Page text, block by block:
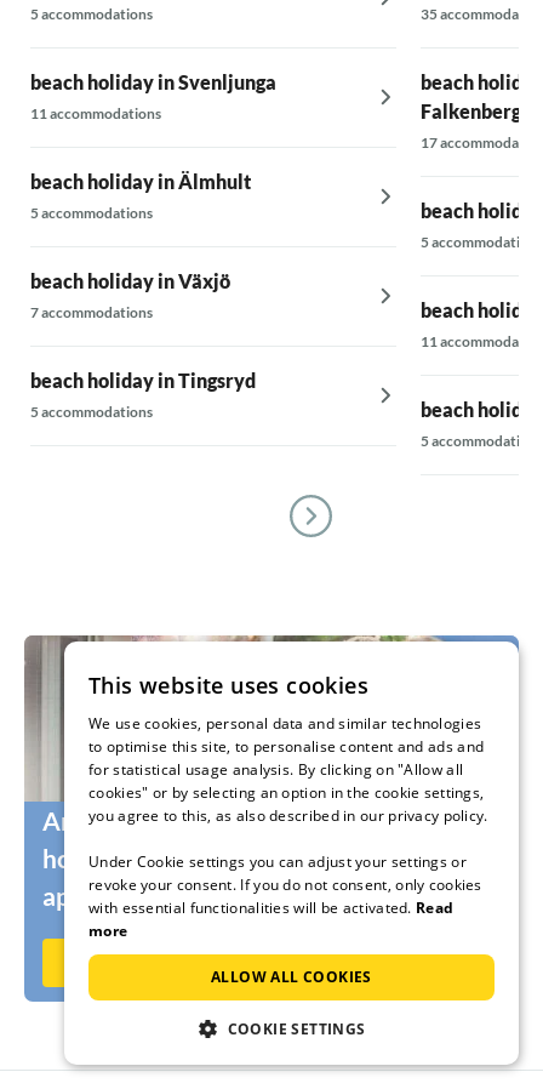
5 accommodations
beach holiday in Svenljunga
11 accommodations
beach holiday in Älmhult
5 accommodations
beach holiday in Växjö
7 accommodations
beach holiday in Tingsryd
5 accommodations
35
beach
Falkenberg
17
beach
5 accommodations
beach
11
beach
5 accommodations
Are you still looking for the right
holidaymakers for your holiday home or
apartment?
This website uses cookies
We use cookies, personal data and similar technologies
to optimise this site, to personalise content and ads and
for statistical usage analysis. By clicking on "Allow all
cookies" or by selecting an option in the cookie settings,
you agree to this, as also described in our privacy policy.
Under Cookie settings you can adjust your settings or
revoke your consent. If you do not consent, only cookies
with essential functionalities will be activated. Read
more
ALLOW ALL COOKIES
COOKIE SETTINGS